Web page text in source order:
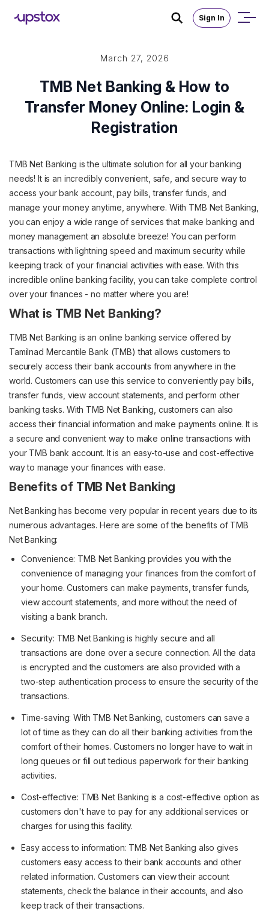
Sign In
March 27, 2026
TMB Net Banking & How to
Transfer Money Online: Login &
Registration
TMB Net Banking is the ultimate solution for all your banking
needs! It is an incredibly convenient, safe, and secure way to
access your bank account, pay bills, transfer funds, and
manage your money anytime, anywhere. With TMB Net Banking,
you can enjoy a wide range of services that make banking and
money management an absolute breeze! You can perform
transactions with lightning speed and maximum security while
keeping track of your financial activities with ease. With this
incredible online banking facility, you can take complete control
over your finances - no matter where you are!
What is TMB Net Banking?
TMB Net Banking is an online banking service offered by
Tamilnad Mercantile Bank (TMB) that allows customers to
securely access their bank accounts from anywhere in the
world. Customers can use this service to conveniently pay bills,
transfer funds, view account statements, and perform other
banking tasks. With TMB Net Banking, customers can also
access their financial information and make payments online. It is
a secure and convenient way to make online transactions with
your TMB bank account. It is an easy-to-use and cost-effective
way to manage your finances with ease.
Benefits of TMB Net Banking
Net Banking has become very popular in recent years due to its
numerous advantages. Here are some of the benefits of TMB
Net Banking:
Convenience: TMB Net Banking provides you with the
convenience of managing your finances from the comfort of
your home. Customers can make payments, transfer funds,
view account statements, and more without the need of
visiting a bank branch.
Security: TMB Net Banking is highly secure and all
transactions are done over a secure connection. All the data
is encrypted and the customers are also provided with a
two-step authentication process to ensure the security of the
transactions.
Time-saving: With TMB Net Banking, customers can save a
lot of time as they can do all their banking activities from the
comfort of their homes. Customers no longer have to wait in
long queues or fill out tedious paperwork for their banking
activities.
Cost-effective: TMB Net Banking is a cost-effective option as
customers don't have to pay for any additional services or
charges for using this facility.
Easy access to information: TMB Net Banking also gives
customers easy access to their bank accounts and other
related information. Customers can view their account
statements, check the balance in their accounts, and also
keep track of their transactions.